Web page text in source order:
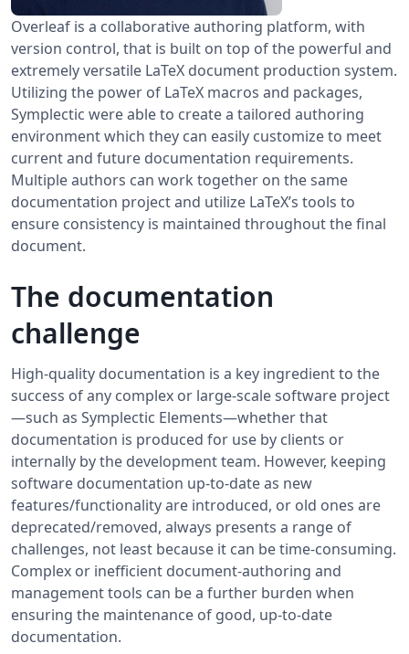
Overleaf is a collaborative authoring platform, with
version control, that is built on top of the powerful and
extremely versatile LaTeX document production system.
Utilizing the power of LaTeX macros and packages,
Symplectic were able to create a tailored authoring
environment which they can easily customize to meet
current and future documentation requirements.
Multiple authors can work together on the same
documentation project and utilize LaTeX’s tools to
ensure consistency is maintained throughout the final
document.
The documentation
challenge
High-quality documentation is a key ingredient to the
success of any complex or large-scale software project
—such as Symplectic Elements—whether that
documentation is produced for use by clients or
internally by the development team. However, keeping
software documentation up-to-date as new
features/functionality are introduced, or old ones are
deprecated/removed, always presents a range of
challenges, not least because it can be time-consuming.
Complex or inefficient document-authoring and
management tools can be a further burden when
ensuring the maintenance of good, up-to-date
documentation.